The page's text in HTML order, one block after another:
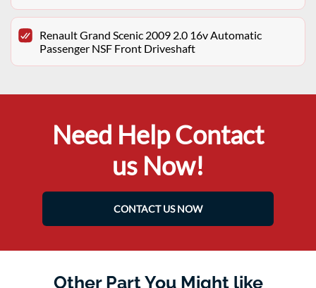
Renault Grand Scenic 2009 2.0 16v Automatic
Passenger NSF Front Driveshaft
Need Help Contact
us Now!
CONTACT US NOW
Other Part You Might like